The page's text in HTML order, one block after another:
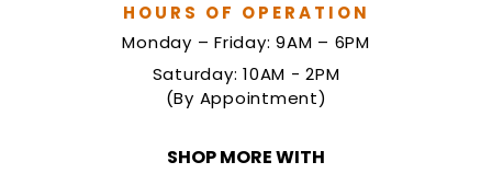
HOURS OF OPERATION
Monday – Friday: 9AM – 6PM
Saturday: 10AM - 2PM
(By Appointment)
SHOP MORE WITH